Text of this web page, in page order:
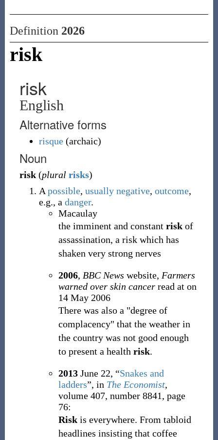
Definition 2026
risk
risk
English
Alternative forms
risque (archaic)
Noun
risk (plural risks)
A possible, usually negative, outcome,
e.g., a danger.
Macaulay
the imminent and constant riskof
assassination, a risk which has
shaken very strong nerves
2006, BBC News website, Farmers
warned over skin cancerread at on
14 May 2006
There was also a "degree of
complacency" that the weather in
the country was not good enough
to present a health risk.
2013June 22, “Snakes and
ladders”, in The Economist,
volume 407, number 8841, page
76:
Riskis everywhere. From tabloid
headlines insisting that coffee